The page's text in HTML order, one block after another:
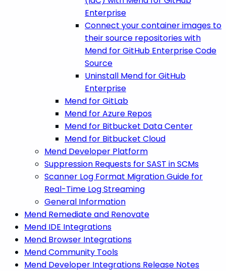
Enterprise
Connect your container images to
their source repositories with
Mend for GitHub Enterprise Code
Source
Uninstall Mend for GitHub
Enterprise
Mend for GitLab
Mend for Azure Repos
Mend for Bitbucket Data Center
Mend for Bitbucket Cloud
Mend Developer Platform
Suppression Requests for SAST in SCMs
Scanner Log Format Migration Guide for
Real-Time Log Streaming
General Information
Mend Remediate and Renovate
Mend IDE Integrations
Mend Browser Integrations
Mend Community Tools
Mend Developer Integrations Release Notes